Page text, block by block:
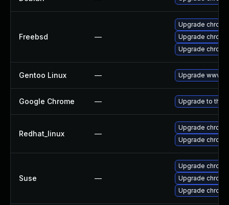
Freebsd —
Upgrade
Upgrade
Upgrade
Gentoo Linux — Upgrade www-
Google Chrome — Upgrade to the
Redhat_linux —
Upgrade
Upgrade
Suse —
Upgrade
Upgrade
Upgrade